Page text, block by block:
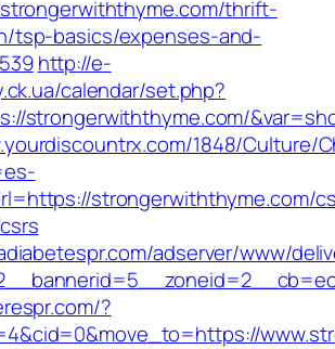
thrift-
tsp-basics/expenses-and-
http://e-
calendar/set.php?
strongerwiththyme.com/
1848/Culture/
strongerwiththyme.com/
adserver/www/
?